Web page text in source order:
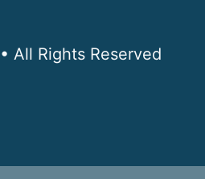
All Rights Reserved